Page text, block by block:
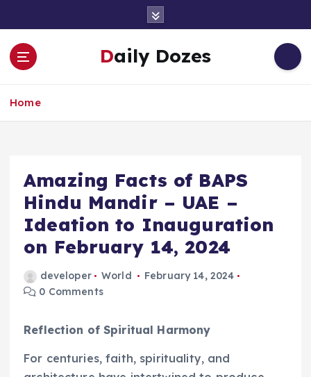
o
Daily Dozes
Home
Amazing Facts of BAPS
Hindu Mandir – UAE –
Ideation to Inauguration
on February 14, 2024
developer World
February 14, 2024
0 Comments
Reflection of Spiritual Harmony
For centuries, faith, spirituality, and